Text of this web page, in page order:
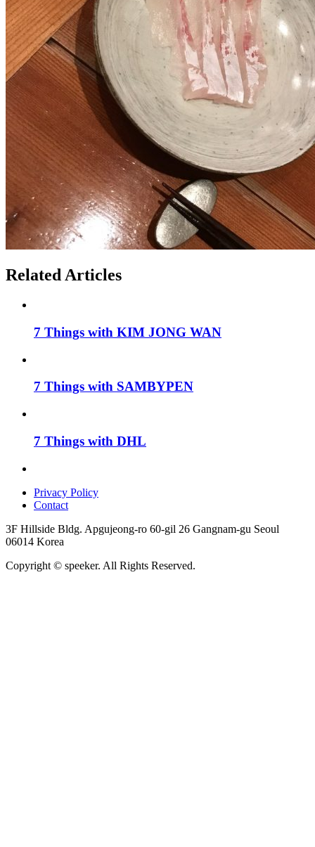
Related Articles
7 Things with KIM JONG WAN
7 Things with SAMBYPEN
7 Things with DHL
Privacy Policy
Contact
3F Hillside Bldg. Apgujeong-ro 60-gil 26 Gangnam-gu Seoul
06014 Korea
Copyright © speeker. All Rights Reserved.